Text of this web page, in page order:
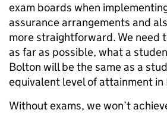
exam boards when
assurance arrangements and
more straightforward. We need
as far as possible, what a
Bolton will be the same as a
equivalent level of attainment in
Without exams, we won’t